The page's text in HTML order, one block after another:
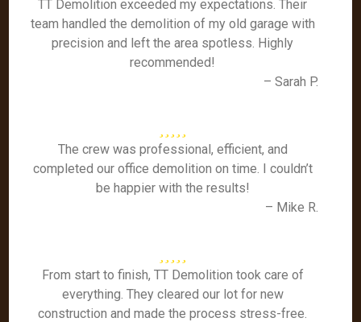
TT Demolition exceeded my expectations. Their
team handled the demolition of my old garage with
precision and left the area spotless. Highly
recommended!
– Sarah P.
The crew was professional, efficient, and
completed our office demolition on time. I couldn’t
be happier with the results!
– Mike R.
From start to finish, TT Demolition took care of
everything. They cleared our lot for new
construction and made the process stress-free.